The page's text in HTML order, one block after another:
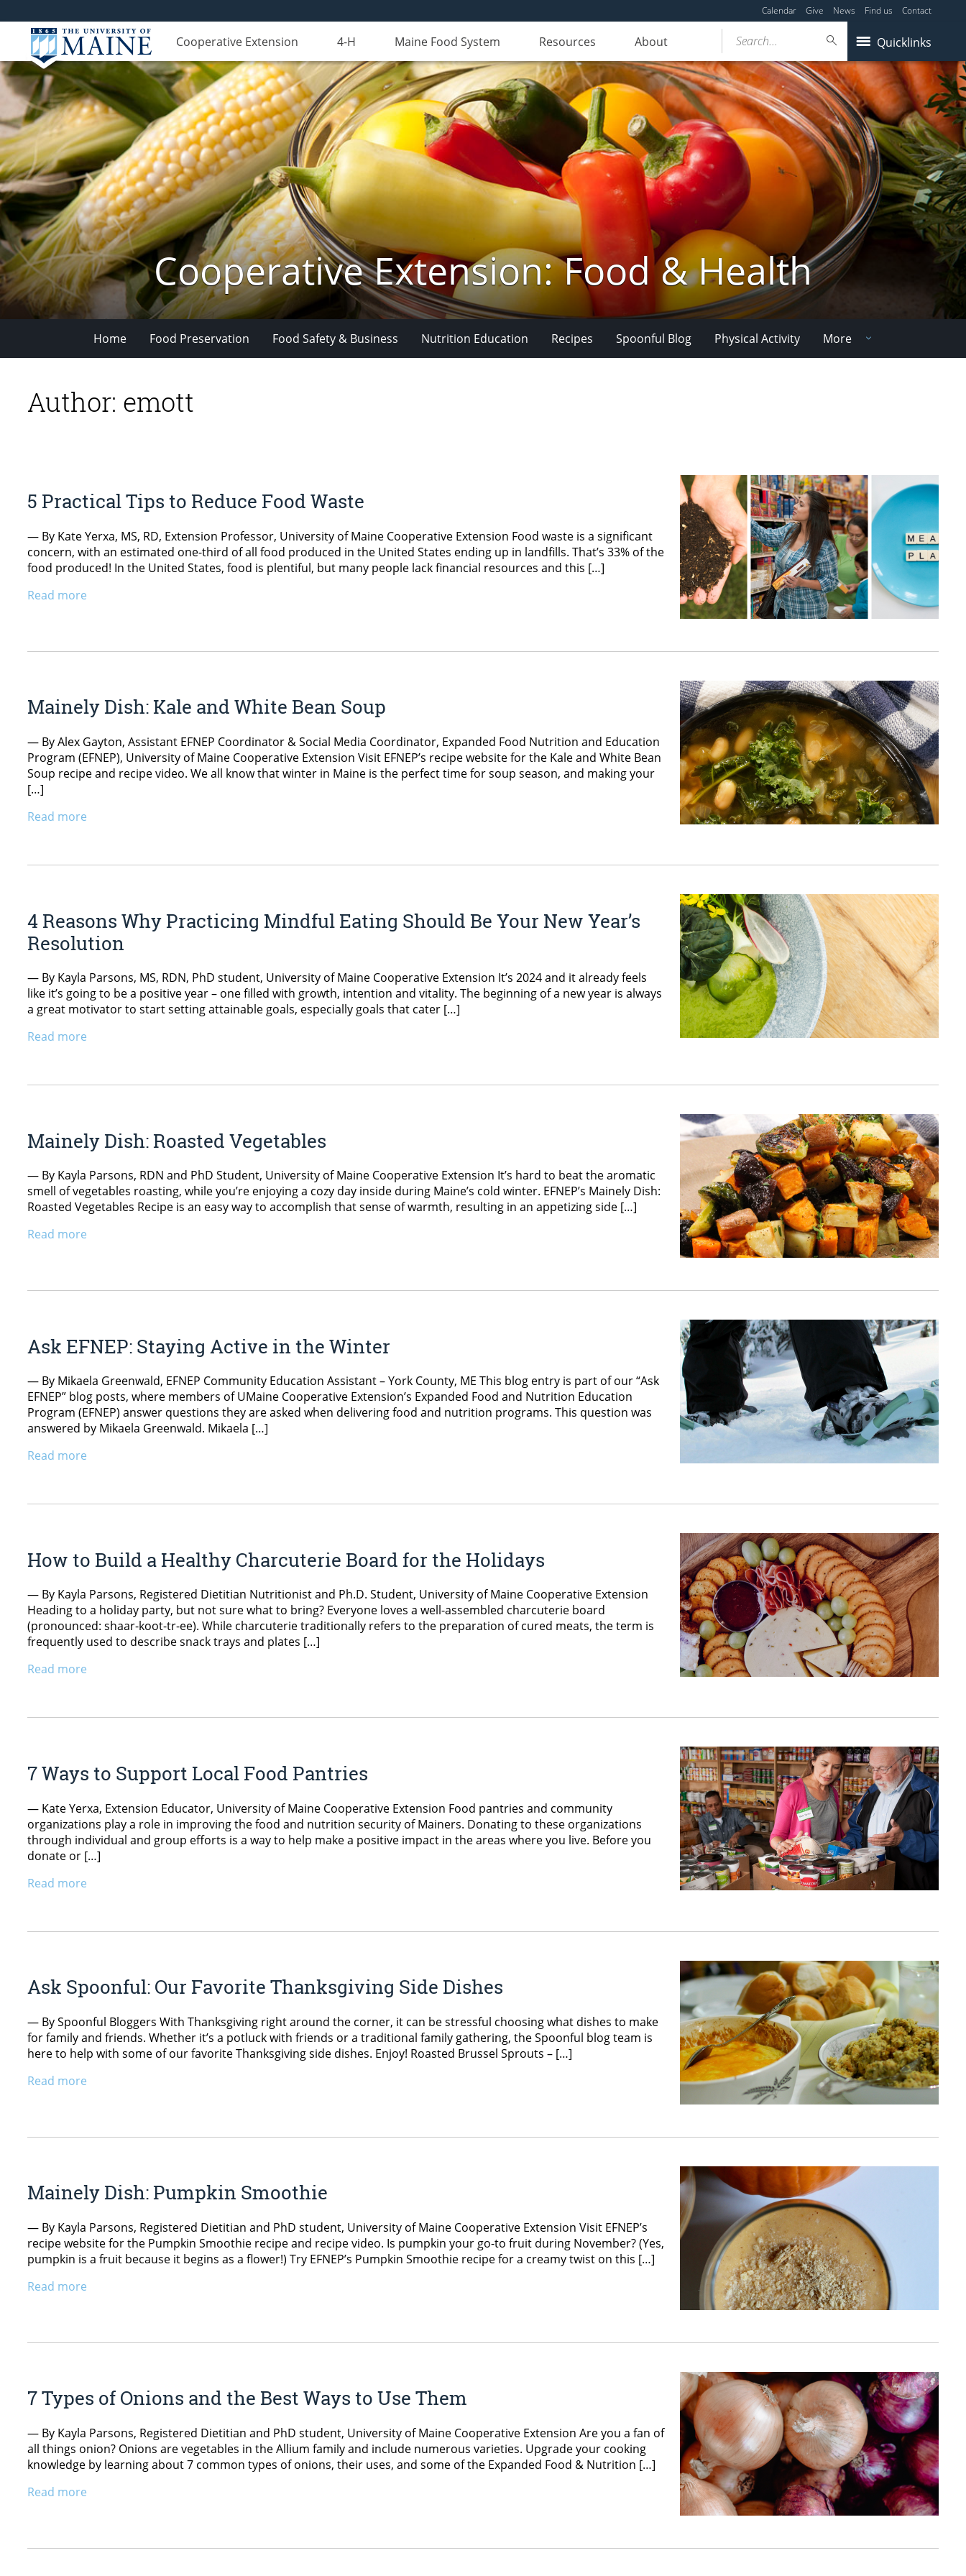
Calendar Give News Find us Contact
Cooperative Extension 4-H Maine Food System Resources About Quicklinks
Search...
Cooperative Extension: Food & Health
Home Food Preservation Food Safety & Business Nutrition Education Recipes Spoonful Blog Physical Activity More
Author: emott
5 Practical Tips to Reduce Food Waste
— By Kate Yerxa, MS, RD, Extension Professor, University of Maine Cooperative Extension Food waste is a significant
concern, with an estimated one-third of all food produced in the United States ending up in landfills. That’s 33% of the
food produced! In the United States, food is plentiful, but many people lack financial resources and this […]
Read more
Mainely Dish: Kale and White Bean Soup
— By Alex Gayton, Assistant EFNEP Coordinator & Social Media Coordinator, Expanded Food Nutrition and Education
Program (EFNEP), University of Maine Cooperative Extension Visit EFNEP’s recipe website for the Kale and White Bean
Soup recipe and recipe video. We all know that winter in Maine is the perfect time for soup season, and making your
[…]
Read more
4 Reasons Why Practicing Mindful Eating Should Be Your New Year’s
Resolution
— By Kayla Parsons, MS, RDN, PhD student, University of Maine Cooperative Extension It’s 2024 and it already feels
like it’s going to be a positive year – one filled with growth, intention and vitality. The beginning of a new year is always
a great motivator to start setting attainable goals, especially goals that cater […]
Read more
Mainely Dish: Roasted Vegetables
— By Kayla Parsons, RDN and PhD Student, University of Maine Cooperative Extension It’s hard to beat the aromatic
smell of vegetables roasting, while you’re enjoying a cozy day inside during Maine’s cold winter. EFNEP’s Mainely Dish:
Roasted Vegetables Recipe is an easy way to accomplish that sense of warmth, resulting in an appetizing side […]
Read more
Ask EFNEP: Staying Active in the Winter
— By Mikaela Greenwald, EFNEP Community Education Assistant – York County, ME This blog entry is part of our “Ask
EFNEP” blog posts, where members of UMaine Cooperative Extension’s Expanded Food and Nutrition Education
Program (EFNEP) answer questions they are asked when delivering food and nutrition programs. This question was
answered by Mikaela Greenwald. Mikaela […]
Read more
How to Build a Healthy Charcuterie Board for the Holidays
— By Kayla Parsons, Registered Dietitian Nutritionist and Ph.D. Student, University of Maine Cooperative Extension
Heading to a holiday party, but not sure what to bring? Everyone loves a well-assembled charcuterie board
(pronounced: shaar-koot-tr-ee). While charcuterie traditionally refers to the preparation of cured meats, the term is
frequently used to describe snack trays and plates […]
Read more
7 Ways to Support Local Food Pantries
— Kate Yerxa, Extension Educator, University of Maine Cooperative Extension Food pantries and community
organizations play a role in improving the food and nutrition security of Mainers. Donating to these organizations
through individual and group efforts is a way to help make a positive impact in the areas where you live. Before you
donate or […]
Read more
Ask Spoonful: Our Favorite Thanksgiving Side Dishes
— By Spoonful Bloggers With Thanksgiving right around the corner, it can be stressful choosing what dishes to make
for family and friends. Whether it’s a potluck with friends or a traditional family gathering, the Spoonful blog team is
here to help with some of our favorite Thanksgiving side dishes. Enjoy! Roasted Brussel Sprouts – […]
Read more
Mainely Dish: Pumpkin Smoothie
— By Kayla Parsons, Registered Dietitian and PhD student, University of Maine Cooperative Extension Visit EFNEP’s
recipe website for the Pumpkin Smoothie recipe and recipe video. Is pumpkin your go-to fruit during November? (Yes,
pumpkin is a fruit because it begins as a flower!) Try EFNEP’s Pumpkin Smoothie recipe for a creamy twist on this […]
Read more
7 Types of Onions and the Best Ways to Use Them
— By Kayla Parsons, Registered Dietitian and PhD student, University of Maine Cooperative Extension Are you a fan of
all things onion? Onions are vegetables in the Allium family and include numerous varieties. Upgrade your cooking
knowledge by learning about 7 common types of onions, their uses, and some of the Expanded Food & Nutrition […]
Read more